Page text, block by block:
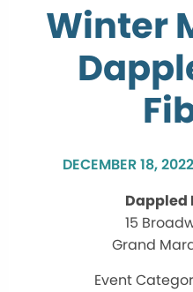
Winter
DECEMBER 18,
Dappled
15
Grand